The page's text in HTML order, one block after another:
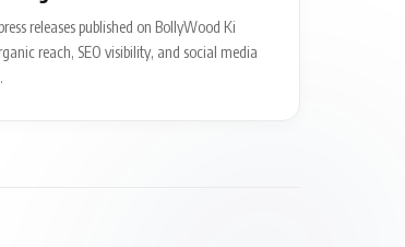
releases published on BollyWood Ki
reach, SEO visibility, and social media